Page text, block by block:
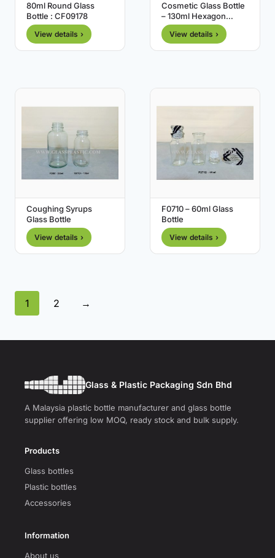
80ml Round Glass
Bottle : CF09178
View details ›
Cosmetic Glass Bottle
– 130ml Hexagon
Shape
View details ›
Coughing Syrups
Glass Bottle
View details ›
F0710 – 60ml Glass
Bottle
View details ›
1 2 →
Glass & Plastic Packaging Sdn Bhd
A Malaysia plastic bottle manufacturer and glass bottle
supplier offering low MOQ, ready stock and bulk supply.
Products
Glass bottles
Plastic bottles
Accessories
Information
About us